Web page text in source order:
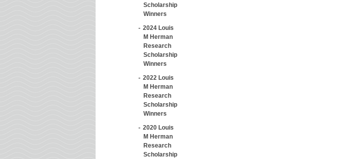
Scholarship
Winners
2024 Louis
M Herman
Research
Scholarship
Winners
2022 Louis
M Herman
Research
Scholarship
Winners
2020 Louis
M Herman
Research
Scholarship